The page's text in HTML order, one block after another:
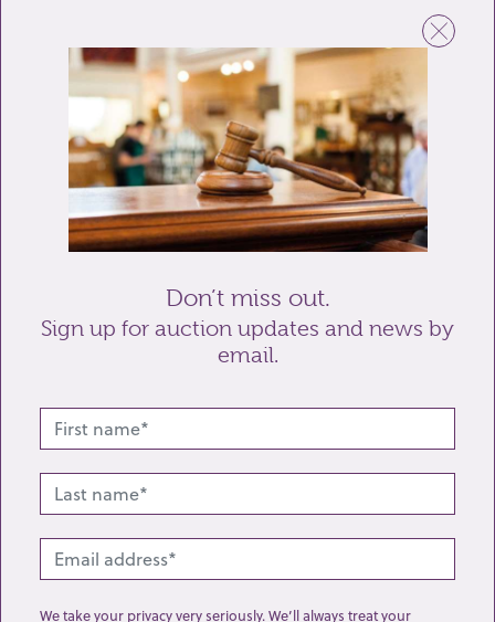
Email
Telephone
Enquiry
Don’t miss out.
Sign up for auction updates and news by
email.
We take your privacy very seriously. We’ll always treat your